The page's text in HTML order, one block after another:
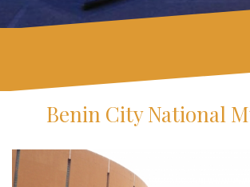
Benin City National